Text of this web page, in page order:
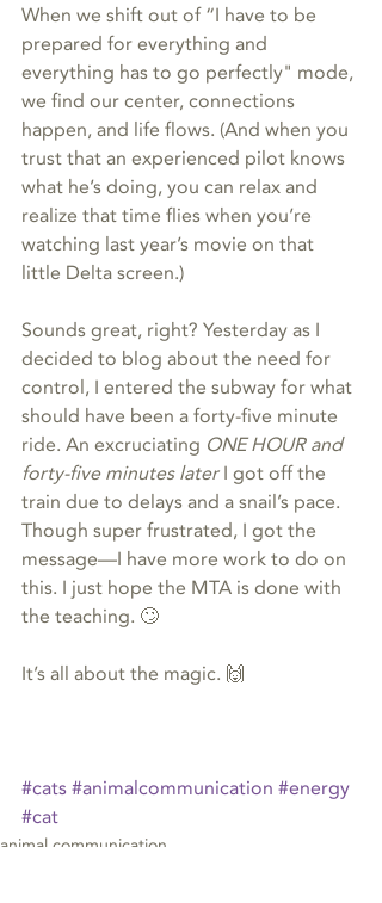
When we shift out of “I have to be
prepared for everything and
everything has to go perfectly" mode,
we find our center, connections
happen, and life flows. (And when you
trust that an experienced pilot knows
what he’s doing, you can relax and
realize that time flies when you’re
watching last year’s movie on that
little Delta screen.)
Sounds great, right? Yesterday as I
decided to blog about the need for
control, I entered the subway for what
should have been a forty-five minute
ride. An excruciating ONE HOUR and
forty-five minutes later I got off the
train due to delays and a snail’s pace.
Though super frustrated, I got the
message—I have more work to do on
this. I just hope the MTA is done with
the teaching. 🙄
It’s all about the magic. 🙌
#cats#animalcommunication #energy
#cat
animal communication